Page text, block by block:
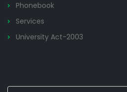
Phonebook
Services
University Act-2003